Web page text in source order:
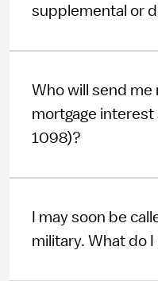
supplemental or
Who will send me
mortgage
1098)?
I may soon be
military. What do